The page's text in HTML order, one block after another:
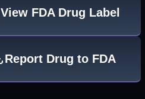
View FDA Drug Label
Report Drug to FDA